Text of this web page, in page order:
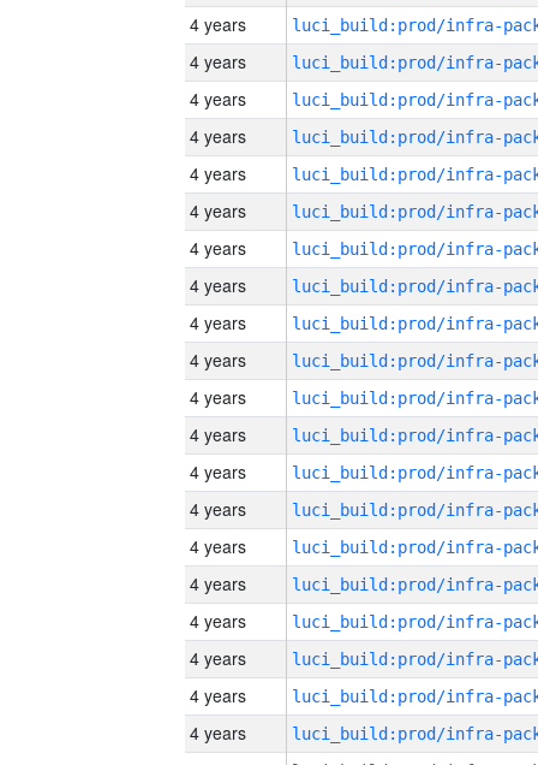
4 years
4 years
4 years
4 years
4 years
4 years
4 years
4 years
4 years
4 years
4 years
4 years
4 years
4 years
4 years
4 years
4 years
4 years
4 years
4 years